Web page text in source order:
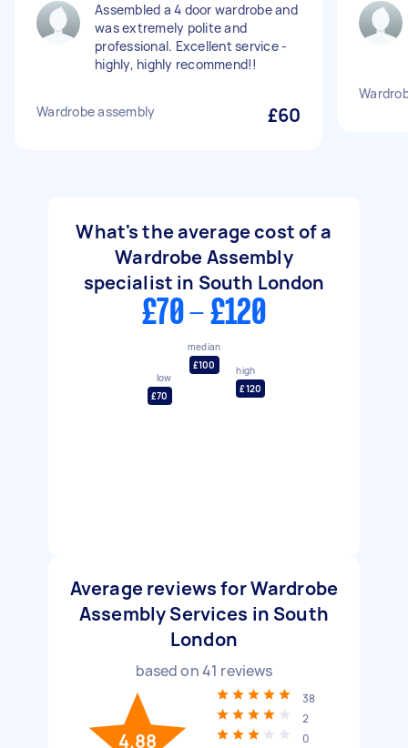
Assembled a 4 door wardrobe and
was extremely polite and
professional. Excellent service -
highly, highly recommend!!
Wardrobe assembly £60
What's the average cost of a
Wardrobe Assembly
specialist in South London
£70 - £120
low
£70
median
£100
high
£120
Average reviews for Wardrobe
Assembly Services in South
London
based on41 reviews
4.88
38
2
0